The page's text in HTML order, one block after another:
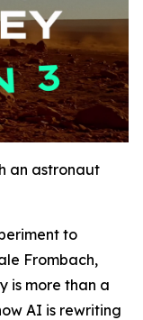
an astronaut
to
Frombach,
is more than a
AI is rewriting